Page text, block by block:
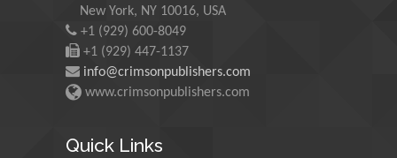
Martin Sweatman
University of Edinburgh,
Scotland
New York, NY 10016, USA
+1 (929) 600-8049
+1 (929) 447-1137
info@crimsonpublishers.com
www.crimsonpublishers.com
Quick Links